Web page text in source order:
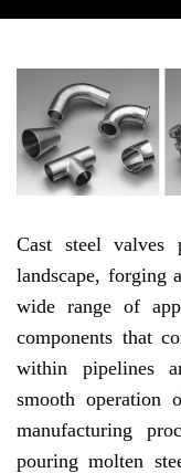
Cast steel
landscape, forging
wide range of
components that
within pipelines
smooth operation
manufacturing
pouring molten